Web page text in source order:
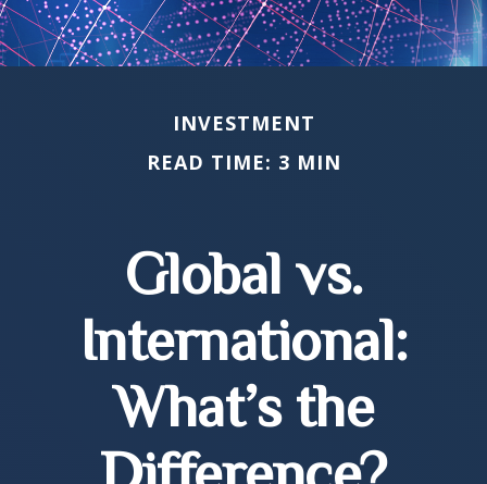
INVESTMENT
READ TIME: 3 MIN
Global vs.
International:
What’s the